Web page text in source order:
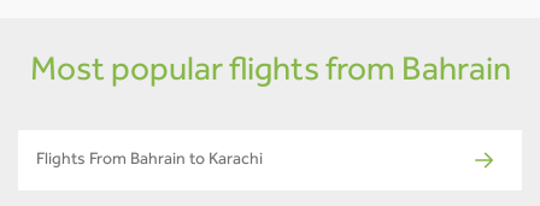
Most popular flights from Bahrain
Flights From Bahrain to Karachi